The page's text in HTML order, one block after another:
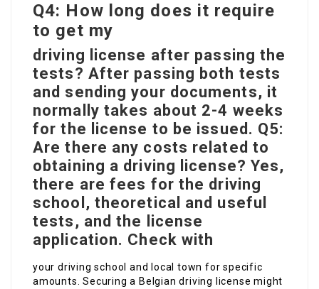
Q4: How long does it require
to get my
driving license after passing the
tests? After passing both tests
and sending your documents, it
normally takes about 2-4 weeks
for the license to be issued. Q5:
Are there any costs related to
obtaining a driving license? Yes,
there are fees for the driving
school, theoretical and useful
tests, and the license
application. Check with
your driving school and local town for specific
amounts. Securing a Belgian driving license might